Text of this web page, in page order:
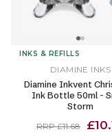
INKS & REFILLS
DIAMINE INKS
Diamine Inkvent
Ink Bottle 50ml -
Storm
RRP £11.68